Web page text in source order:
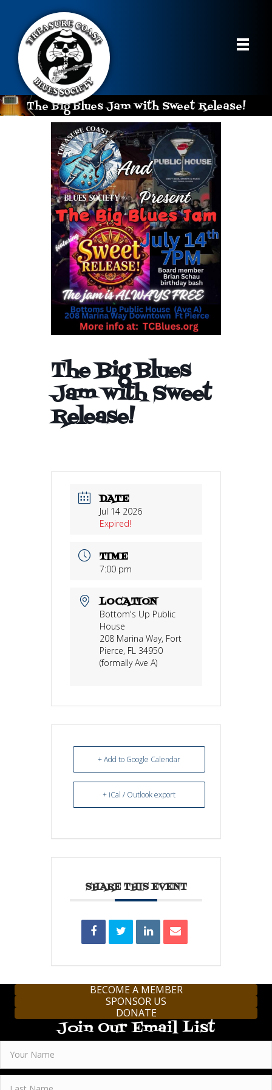
The Big Blues Jam with Sweet Release!
The Big Blues
Jam with Sweet
Release!
DATE
Jul 14 2026
Expired!
TIME
7:00 pm
LOCATION
Bottom's Up Public
House
208 Marina Way, Fort
Pierce, FL 34950
(formally Ave A)
+ Add to Google Calendar
+ iCal / Outlook export
SHARE THIS EVENT
BECOME A MEMBER
SPONSOR US
DONATE
Join Our Email List